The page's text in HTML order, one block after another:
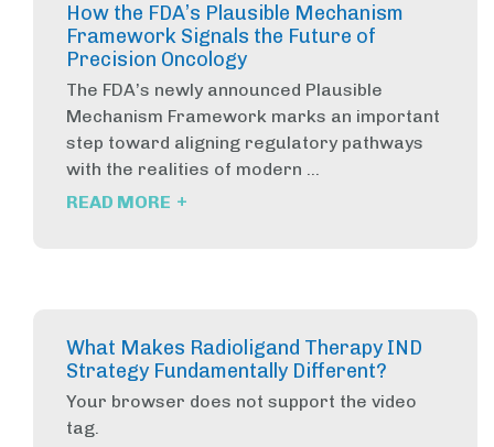
How the FDA’s Plausible Mechanism
Framework Signals the Future of
Precision Oncology
The FDA’s newly announced Plausible
Mechanism Framework marks an important
step toward aligning regulatory pathways
with the realities of modern ...
READ MORE +
What Makes Radioligand Therapy IND
Strategy Fundamentally Different?
Your browser does not support the video
tag.